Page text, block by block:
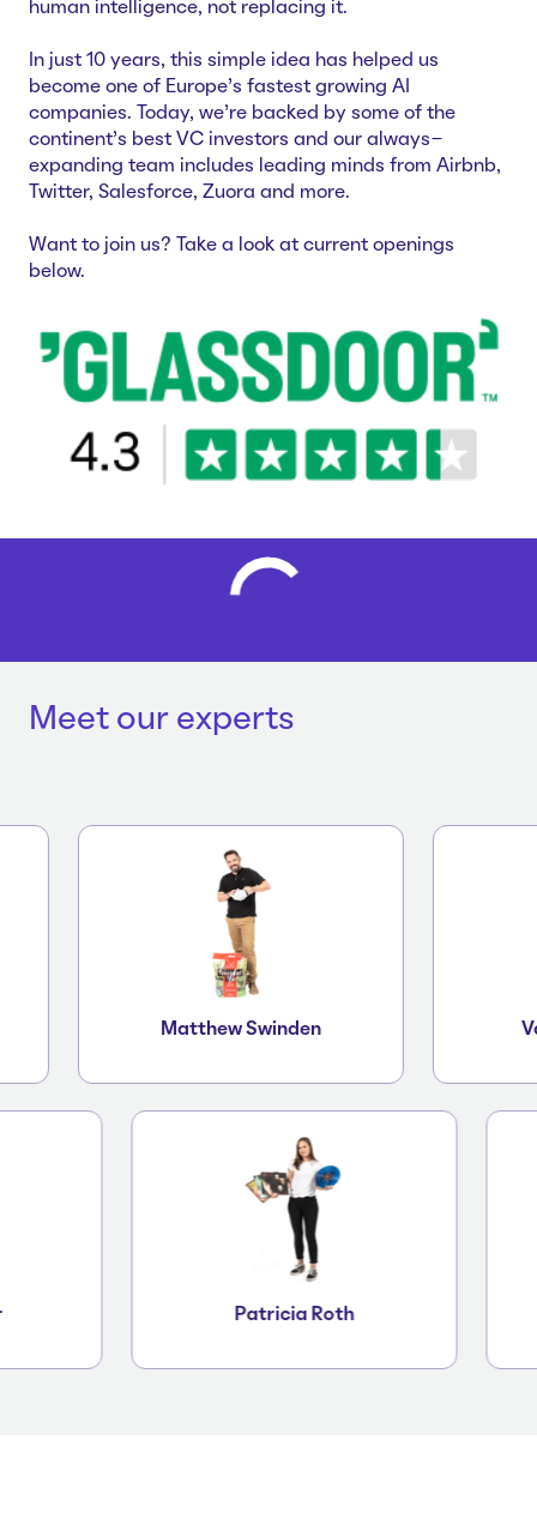
Case Studies
Webinars
News
Careers
human intelligence, not replacing it.
In just 10 years, this simple idea has helped us
become one of Europe’s fastest growing AI
companies. Today, we’re backed by some of the
continent’s best VC investors and our always-
expanding team includes leading minds from Airbnb,
Twitter, Salesforce, Zuora and more.
Want to join us? Take a look at current openings
below.
Meet our experts
Matthew Swinden
Patricia Roth